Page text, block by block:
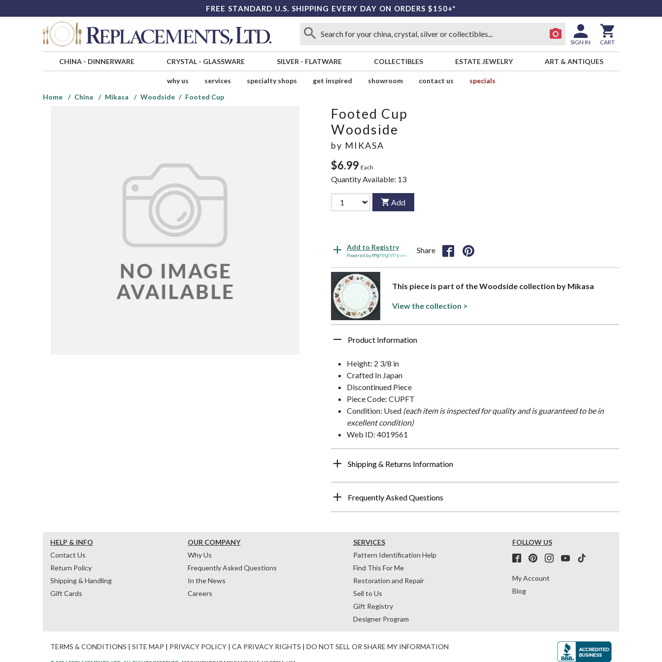
FREE STANDARD U.S. SHIPPING EVERY DAY ON ORDERS $150+*
SIGN IN CART
CHINA- DINNERWARE CRYSTAL- GLASSWARE SILVER - FLATWARE COLLECTIBLES ESTATE JEWELRY ART & ANTIQUES
why us services specialty shops get inspired showroom contact us
specials
Home
China Mikasa Woodside Footed Cup
Footed Cup
Woodside
by MIKASA
$6.99 Each
Quantity Available: 13
Add
Add to Registry
Powered by
Share
This piece is part of the Woodside collection by Mikasa
View the collection >
Product Information
Height: 2 3/8 in
Crafted In Japan
Discontinued Piece
Piece Code: CUPFT
Condition: Used (each item is inspected for quality and is guaranteed to be in
excellent condition)
Web ID: 4019561
Shipping & Returns Information
Frequently Asked Questions
HELP & INFO
Contact Us
Return Policy
Shipping & Handling
Gift Cards
OUR COMPANY
Why Us
Frequently Asked Questions
In the News
Careers
SERVICES
Pattern Identification Help
Find This For Me
Restoration and Repair
Sell to Us
Gift Registry
Designer Program
FOLLOW US
My Account
Blog
TERMS & CONDITIONS | SITE MAP | PRIVACY POLICY | CA PRIVACY RIGHTS | DO NOT SELL OR SHARE MY INFORMATION